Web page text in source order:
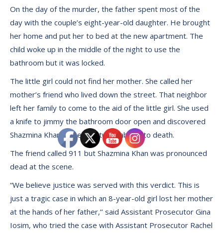
On the day of the murder, the father spent most of the
day with the couple’s eight-year-old daughter. He brought
her home and put her to bed at the new apartment. The
child woke up in the middle of the night to use the
bathroom but it was locked.
The little girl could not find her mother. She called her
mother’s friend who lived down the street. That neighbor
left her family to come to the aid of the little girl. She used
a knife to jimmy the bathroom door open and discovered
Shazmina Khan in the bathtub stabbed to death.
The friend called 911 but Shazmina Khan was pronounced
dead at the scene.
“We believe justice was served with this verdict. This is
just a tragic case in which an 8-year-old girl lost her mother
at the hands of her father,’’ said Assistant Prosecutor Gina
Iosim, who tried the case with Assistant Prosecutor Rachel